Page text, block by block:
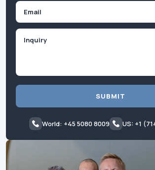
SUBMIT
World: +45 5080 8009 US: +1